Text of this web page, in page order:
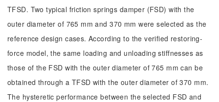
TFSD. Two typical friction springs damper (FSD) with the
outer diameter of 765 mm and 370 mm were selected as the
reference design cases. According to the verified restoring-
force model, the same loading and unloading stiffnesses as
those of the FSD with the outer diameter of 765 mm can be
obtained through a TFSD with the outer diameter of 370 mm.
The hysteretic performance between the selected FSD and